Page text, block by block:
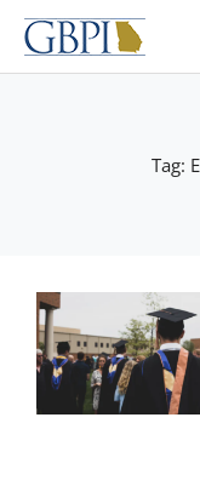
Skip
content
Tag: